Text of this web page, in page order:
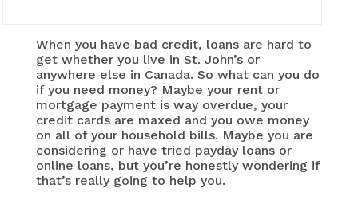
When you have bad credit, loans are hard to
get whether you live in St. John’s or
anywhere else in Canada. So what can you do
if you need money? Maybe your rent or
mortgage payment is way overdue, your
credit cards are maxed and you owe money
on all of your household bills. Maybe you are
considering or have tried payday loans or
online loans, but you’re honestly wondering if
that’s really going to help you.